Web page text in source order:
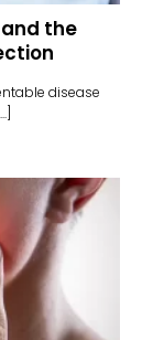
the
disease